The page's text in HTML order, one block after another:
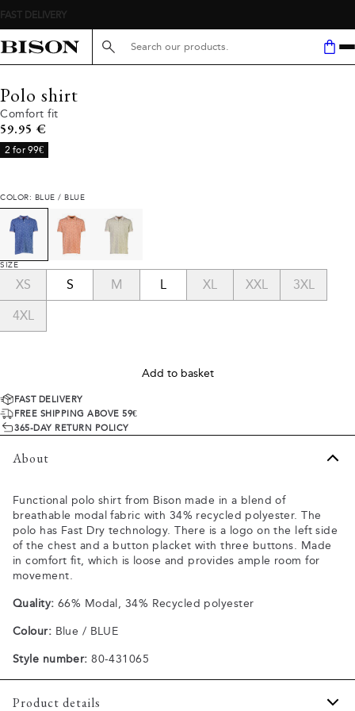
Search here...
Polo shirt
Comfort fit
Current price
59.95 €
2 for 99€
COLOR: BLUE / BLUE
SIZE
XS S M L XL XXL 3XL
4XL
Add to basket
FAST DELIVERY
FREE SHIPPING ABOVE 59€
365-DAY RETURN POLICY
About
Functional polo shirt from Bison made in a blend of
breathable modal fabric with 34% recycled polyester. The
polo has Fast Dry technology. There is a logo on the left side
of the chest and a button placket with three buttons. Made
in comfort fit, which is loose and provides ample room for
movement.
Quality: 66% Modal, 34% Recycled polyester
Colour: Blue / BLUE
Style number: 80-431065
Product details